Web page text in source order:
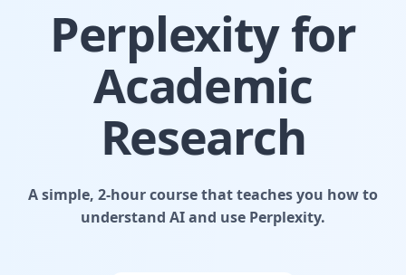
Perplexity for
Academic
Research
A simple, 2-hour course that teaches you how to
understand AI and use Perplexity.